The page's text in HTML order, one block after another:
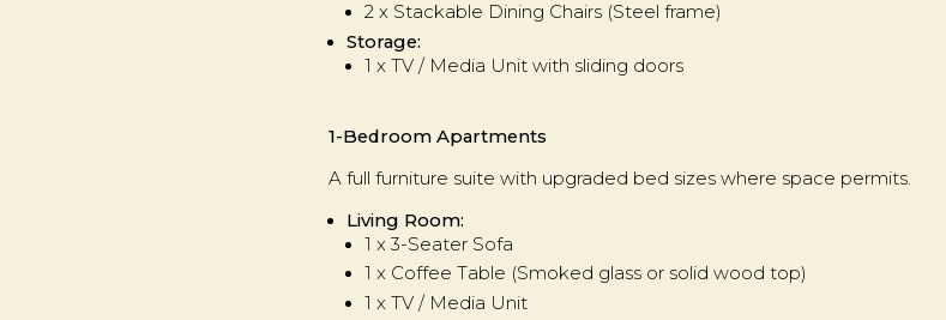
2 x Stackable Dining Chairs (Steel frame)
Storage:
1 x TV / Media Unit with sliding doors
1-Bedroom Apartments
A full furniture suite with upgraded bed sizes where space permits.
Living Room:
1 x 3-Seater Sofa
1 x Coffee Table (Smoked glass or solid wood top)
1 x TV / Media Unit